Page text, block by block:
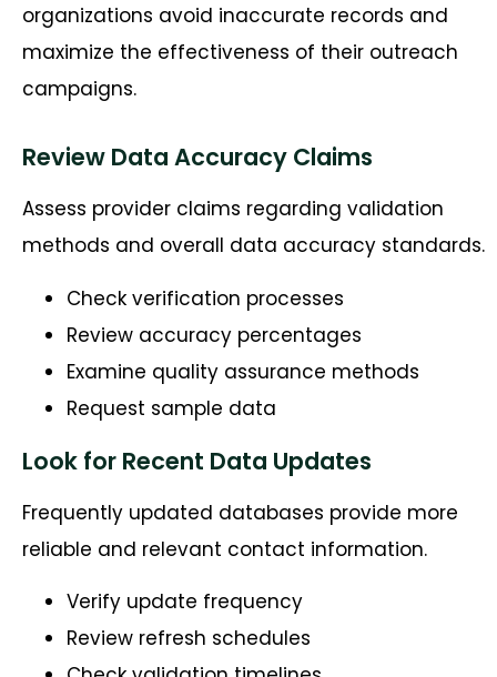
organizations avoid inaccurate records and
maximize the effectiveness of their outreach
campaigns.
Review Data Accuracy Claims
Assess provider claims regarding validation
methods and overall data accuracy standards.
Check verification processes
Review accuracy percentages
Examine quality assurance methods
Request sample data
Look for Recent Data Updates
Frequently updated databases provide more
reliable and relevant contact information.
Verify update frequency
Review refresh schedules